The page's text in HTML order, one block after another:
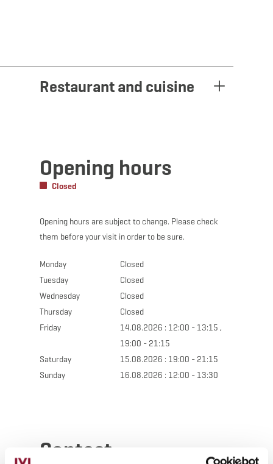
Restaurant and cuisine
Opening hours
Closed
Opening hours are subject to change. Please check
them before your visit in order to be sure.
Monday
Closed
Tuesday
Closed
Wednesday
Closed
Thursday
Closed
Friday
14.08.2026 : 12:00 - 13:15 ,
19:00 - 21:15
Saturday
15.08.2026 : 19:00 - 21:15
Sunday
16.08.2026 : 12:00 - 13:30
Contact